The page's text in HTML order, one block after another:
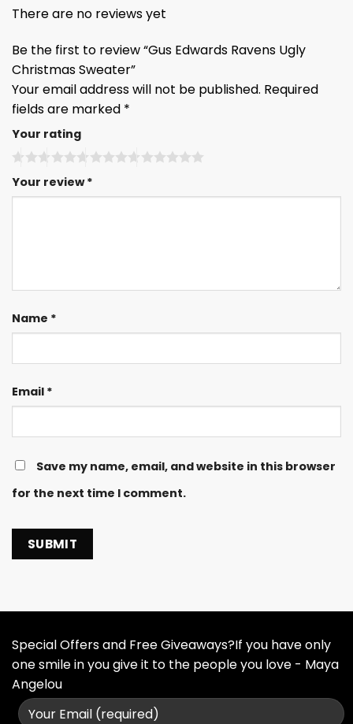
There are no reviews yet
Be the first to review “Gus Edwards Ravens Ugly
Christmas Sweater”
Your email address will not be published. Required
fields are marked *
Your rating
Your review*
Name *
Email *
Save my name, email, and website in this browser
for the next time I comment.
Special Offers and Free Giveaways?If you have only
one smile in you give it to the people you love - Maya
Angelou